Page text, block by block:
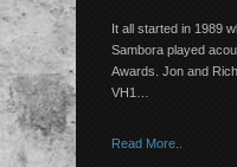
It all started in 1989
Sambora played
Awards. Jon and
VH1…
Read More..